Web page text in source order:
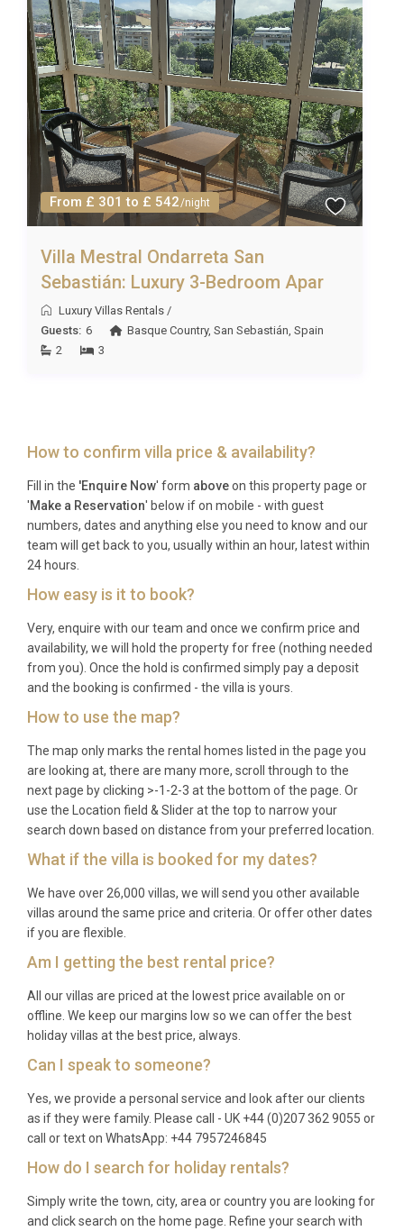
From £ 301 to £ 542/night
Villa Mestral Ondarreta San
Sebastián: Luxury 3-Bedroom Apar
Luxury Villas Rentals /
Guests: 6 Basque Country,San Sebastián ,Spain
2
3
How to confirm villa price & availability?
Fill in the 'Enquire Now' form aboveon this property page or
'Make a Reservation' below if on mobile - with guest
numbers, dates and anything else you need to know and our
team will get back to you, usually within an hour, latest within
24 hours.
How easy is it to book?
Very, enquire with our team and once we confirm price and
availability, we will hold the property for free (nothing needed
from you). Once the hold is confirmed simply pay a deposit
and the booking is confirmed - the villa is yours.
How to use the map?
The map only marks the rental homes listed in the page you
are looking at, there are many more, scroll through to the
next page by clicking >-1-2-3 at the bottom of the page. Or
use the Location field & Slider at the top to narrow your
search down based on distance from your preferred location.
What if the villa is booked for my dates?
We have over 26,000 villas, we will send you other available
villas around the same price and criteria. Or offer other dates
if you are flexible.
Am I getting the best rental price?
All our villas are priced at the lowest price available on or
offline. We keep our margins low so we can offer the best
holiday villas at the best price, always.
Can I speak to someone?
Yes, we provide a personal service and look after our clients
as if they were family. Please call - UK +44 (0)207 362 9055 or
call or text on WhatsApp: +44 7957246845
How do I search for holiday rentals?
Simply write the town, city, area or country you are looking for
and click search on the home page. Refine your search with